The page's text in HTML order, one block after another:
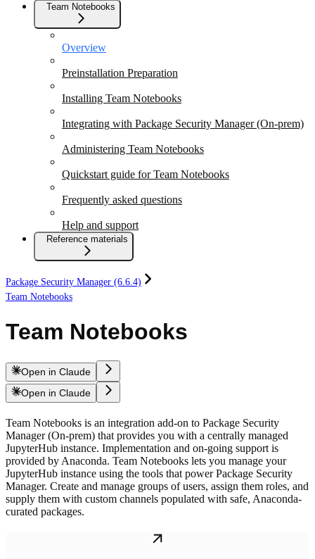
Team Notebooks
Overview
Preinstallation Preparation
Installing Team Notebooks
Integrating with Package Security Manager (On-prem)
Administering Team Notebooks
Quickstart guide for Team Notebooks
Frequently asked questions
Help and support
Reference materials
Package Security Manager (6.6.4)
Team Notebooks
Team Notebooks
Open in Claude
Open in Claude
Team Notebooks is an integration add-on to Package Security
Manager (On-prem) that provides you with a centrally managed
JupyterHub instance. Implementation and on-going support is
provided by Anaconda. Team Notebooks lets you manage your
JupyterHub instance using the tools that power Package Security
Manager. Create and manage groups of users, assign them roles, and
supply them with custom channels populated with safe, Anaconda-
curated packages.